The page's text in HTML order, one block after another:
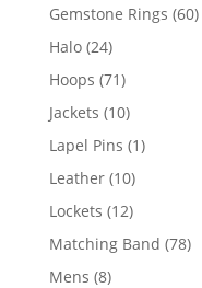
Gemstone Rings 6060
Halo 2424
products
Hoops 7171
products
Jackets 1010
products
Lapel Pins 11
Leather 1010
products
Lockets 1212
products
Matching Band 7878
Mens 88